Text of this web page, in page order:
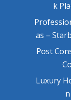
k
as –
Post
Luxury